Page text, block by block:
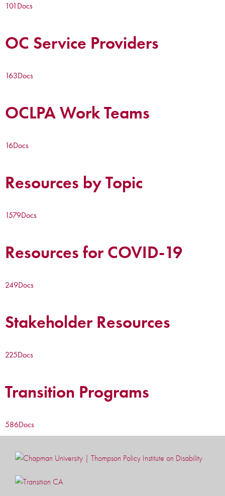
101Docs
OC Service Providers
163Docs
OCLPA Work Teams
16Docs
Resources by Topic
1579Docs
Resources for COVID-19
249Docs
Stakeholder Resources
225Docs
Transition Programs
586Docs